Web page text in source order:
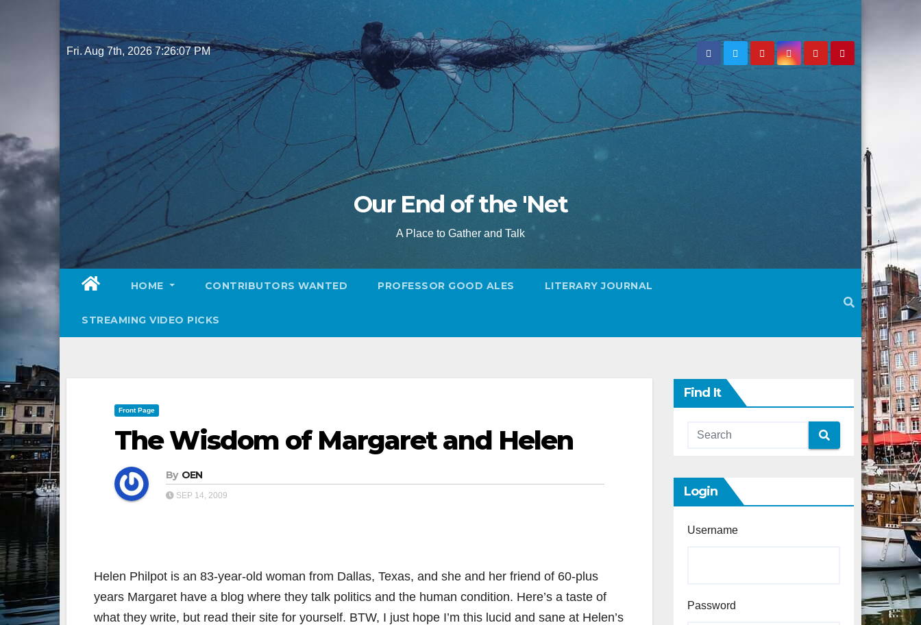
to
content
Fri. Aug 7th, 20267:26:09 PM
Our End of the 'Net
A Place to Gather and Talk
HOME CONTRIBUTORS WANTED PROFESSOR GOOD ALES LITERARY JOURNAL
STREAMING VIDEO PICKS
Front Page
The Wisdom of Margaret and Helen
By OEN
SEP 14, 2009
Helen Philpot is an 83-year-old woman from Dallas, Texas, and she and her friend of 60-plus
years Margaret have a blog where they talk politics and the human condition. Here’s a taste of
what they write, but read their site for yourself. BTW, I just hope I’m this lucid and sane at Helen’s
Find It
Login
Username
Password